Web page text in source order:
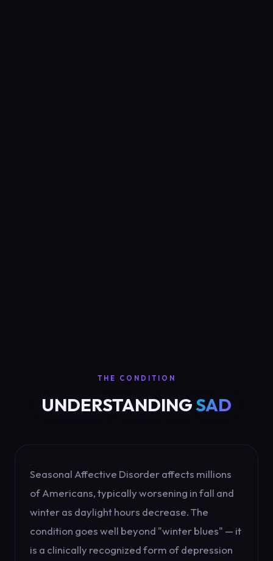
THE CONDITION
UNDERSTANDINGSAD
Seasonal Affective Disorder affects millions
of Americans, typically worsening in fall and
winter as daylight hours decrease. The
condition goes well beyond "winter blues" — it
is a clinically recognized form of depression